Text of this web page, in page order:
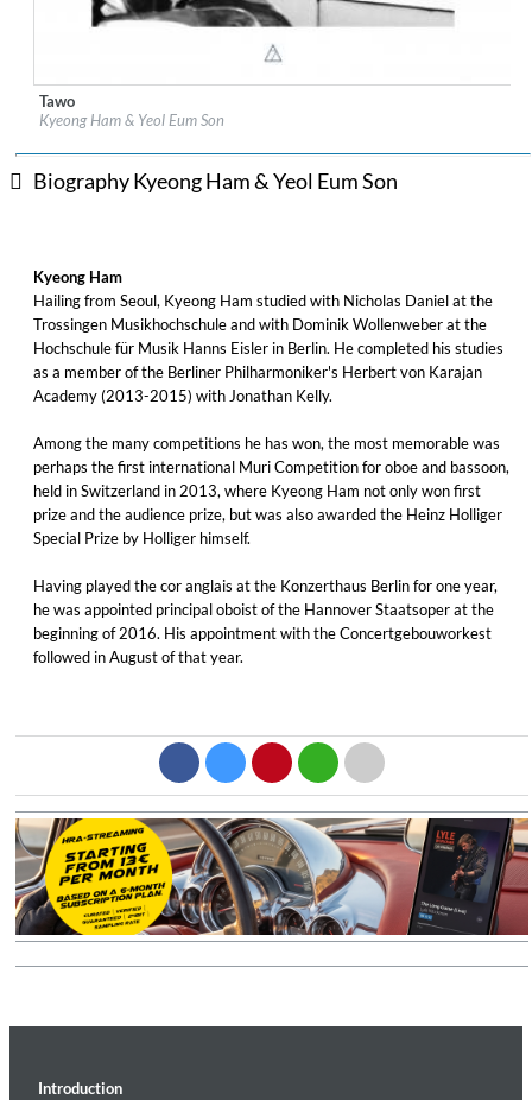
Label:
7 Mountain Records
Genre:Classical
Tawo
Kyeong Ham & Yeol Eum Son
Biography Kyeong Ham & Yeol Eum Son
Kyeong Ham
Hailing from Seoul, Kyeong Ham studied with Nicholas Daniel at the
Trossingen Musikhochschule and with Dominik Wollenweber at the
Hochschule für Musik Hanns Eisler in Berlin. He completed his studies
as a member of the Berliner Philharmoniker's Herbert von Karajan
Academy (2013-2015) with Jonathan Kelly.
Among the many competitions he has won, the most memorable was
perhaps the first international Muri Competition for oboe and bassoon,
held in Switzerland in 2013, where Kyeong Ham not only won first
prize and the audience prize, but was also awarded the Heinz Holliger
Special Prize by Holliger himself.
Having played the cor anglais at the Konzerthaus Berlin for one year,
he was appointed principal oboist of the Hannover Staatsoper at the
beginning of 2016. His appointment with the Concertgebouworkest
followed in August of that year.
Introduction